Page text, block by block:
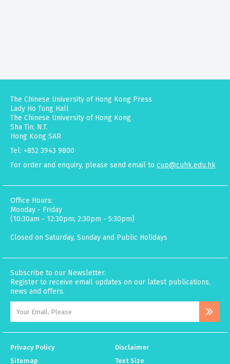
The Chinese University of Hong Kong Press
Lady Ho Tung Hall
The Chinese University of Hong Kong
Sha Tin, N.T.
Hong Kong SAR
Tel: +852 3943 9800
For order and enquiry, please send email to cup@cuhk.edu.hk
Office Hours:
Monday - Friday
(10:30am - 12:30pm; 2:30pm - 5:30pm)
Closed on Saturday, Sunday and Public Holidays
Subscribe to our Newsletter.
Register to receive email updates on our latest publications,
news and offers.
Privacy Policy
Disclaimer
Sitemap
Text Size